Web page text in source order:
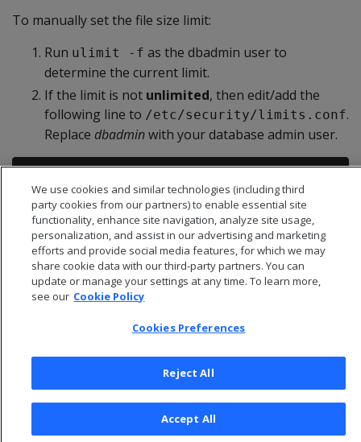
To manually set the file size limit:
Run ulimit -f as the dbadmin user to
determine the current limit.
If the limit is not unlimited, then edit/add the
following line to /etc/security/limits.conf.
Replace dbadminwith your database admin user.
© 2026 Open Text Corporation All Rights Reserved
Privacy Policy
We use cookies and similar technologies (including third
party cookies from our partners) to enable essential site
functionality, enhance site navigation, analyze site usage,
personalization, and assist in our advertising and marketing
efforts and provide social media features, for which we may
share cookie data with our third-party partners. You can
update or manage your settings at any time. To learn more,
see our Cookie Policy
Cookies Preferences
Reject All
Accept All